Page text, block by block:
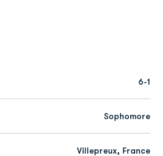
6-1
Sophomore
Villepreux, France